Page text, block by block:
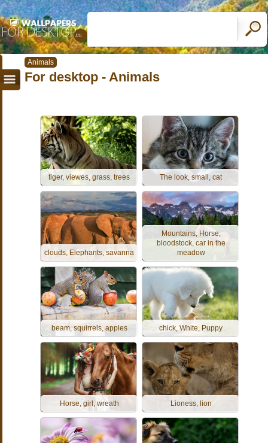
Animals
For desktop - Animals
tiger, viewes, grass, trees The look, small, cat
clouds, Elephants, savanna
Mountains, Horse,
bloodstock, car in the
meadow
beam, squirrels, apples chick, White, Puppy
Horse, girl, wreath Lioness, lion